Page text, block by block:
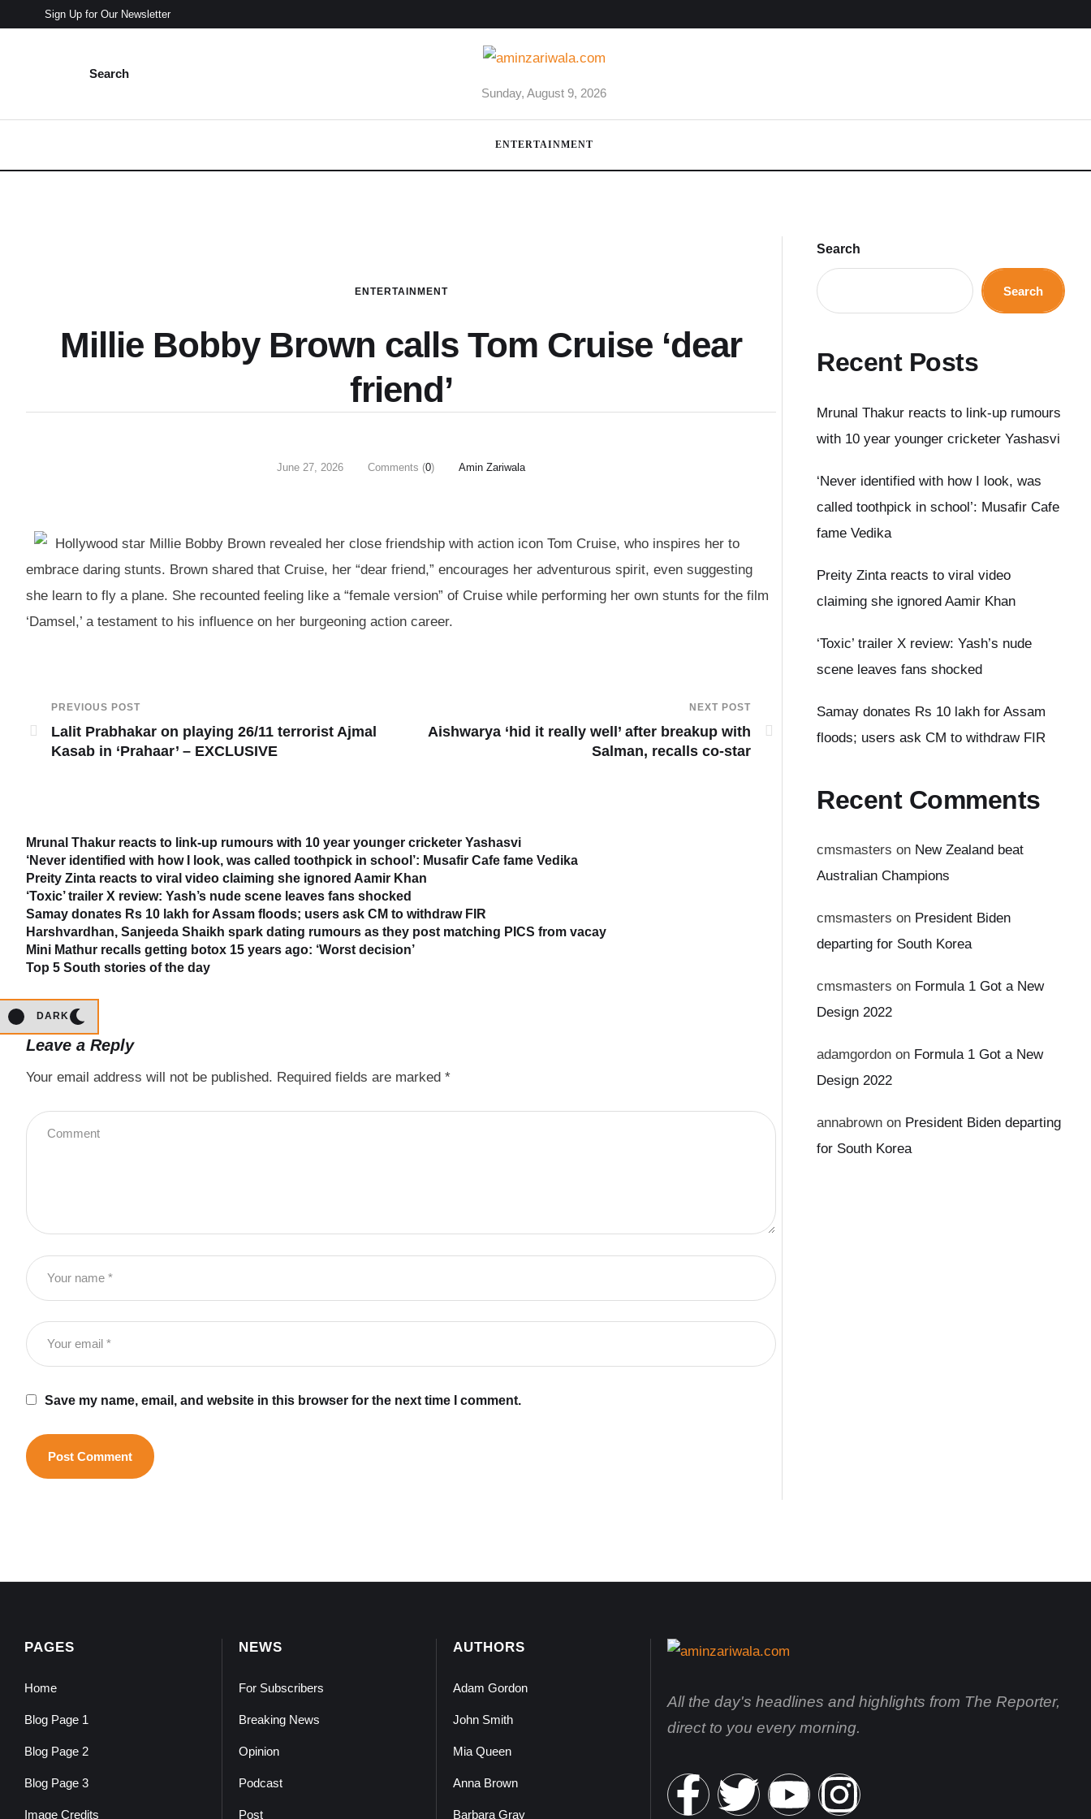
Sign Up for Our Newsletter
Search
Sunday, August 9, 2026
DARK
ENTERTAINMENT
ENTERTAINMENT
Millie Bobby Brown calls Tom Cruise ‘dear
friend’
June 27, 2026 Comments (0) Amin Zariwala
Hollywood star Millie Bobby Brown revealed her close friendship with action icon Tom Cruise, who inspires her to
embrace daring stunts. Brown shared that Cruise, her “dear friend,” encourages her adventurous spirit, even suggesting
she learn to fly a plane. She recounted feeling like a “female version” of Cruise while performing her own stunts for the film
‘Damsel,’ a testament to his influence on her burgeoning action career.
PREVIOUS POST
Lalit Prabhakar on playing 26/11 terrorist Ajmal
Kasab in ‘Prahaar’ – EXCLUSIVE
NEXT POST
Aishwarya ‘hid it really well’ after breakup with
Salman, recalls co-star
Mrunal Thakur reacts to link-up rumours with 10 year younger cricketer Yashasvi
‘Never identified with how I look, was called toothpick in school’: Musafir Cafe fame Vedika
Preity Zinta reacts to viral video claiming she ignored Aamir Khan
‘Toxic’ trailer X review: Yash’s nude scene leaves fans shocked
Samay donates Rs 10 lakh for Assam floods; users ask CM to withdraw FIR
Harshvardhan, Sanjeeda Shaikh spark dating rumours as they post matching PICS from vacay
Mini Mathur recalls getting botox 15 years ago: ‘Worst decision’
Top 5 South stories of the day
Leave a Reply
Your email address will not be published. Required fields are marked *
Save my name, email, and website in this browser for the next time I comment.
Search
Search
Recent Posts
Mrunal Thakur reacts to link-up rumours
with 10 year younger cricketer Yashasvi
‘Never identified with how I look, was
called toothpick in school’: Musafir Cafe
fame Vedika
Preity Zinta reacts to viral video
claiming she ignored Aamir Khan
‘Toxic’ trailer X review: Yash’s nude
scene leaves fans shocked
Samay donates Rs 10 lakh for Assam
floods; users ask CM to withdraw FIR
Recent Comments
cmsmasters on New Zealand beat
Australian Champions
cmsmasters on President Biden
departing for South Korea
cmsmasters on Formula 1 Got a New
Design 2022
adamgordon on Formula 1 Got a New
Design 2022
annabrown on President Biden departing
for South Korea
PAGES
Home
Blog Page 1
Blog Page 2
Blog Page 3
Image Credits
NEWS
For Subscribers
Breaking News
Opinion
Podcast
Post
AUTHORS
Adam Gordon
John Smith
Mia Queen
Anna Brown
Barbara Gray
All the day's headlines and highlights from The Reporter,
direct to you every morning.